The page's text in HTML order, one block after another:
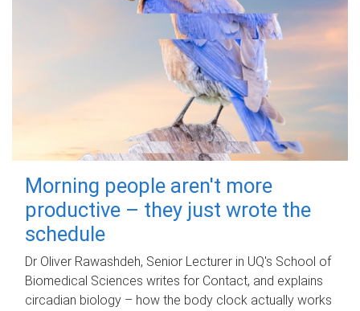
Morning people aren't more
productive – they just wrote the
schedule
Dr Oliver Rawashdeh, Senior Lecturer in UQ's School of
Biomedical Sciences writes for Contact, and explains
circadian biology – how the body clock actually works